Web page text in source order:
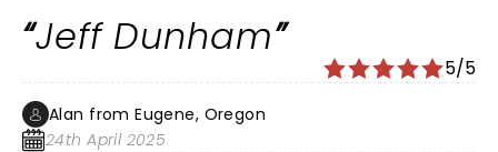
Jeff Dunham
5/5
Alan from Eugene, Oregon
24th April 2025